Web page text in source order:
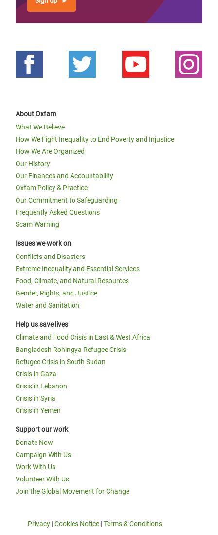
About Oxfam
What We Believe
How We Fight Inequality to End Poverty and Injustice
How We Are Organized
Our History
Our Finances and Accountability
Oxfam Policy & Practice
Our Commitment to Safeguarding
Frequently Asked Questions
Scam Warning
Issues we work on
Conflicts and Disasters
Extreme Inequality and Essential Services
Food, Climate, and Natural Resources
Gender, Rights, and Justice
Water and Sanitation
Help us save lives
Climate and Food Crisis in East & West Africa
Bangladesh Rohingya Refugee Crisis
Refugee Crisis in South Sudan
Crisis in Gaza
Crisis in Lebanon
Crisis in Syria
Crisis in Yemen
Support our work
Donate Now
Campaign With Us
Work With Us
Volunteer With Us
Join the Global Movement for Change
Privacy |Cookies Notice |Terms & Conditions